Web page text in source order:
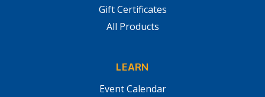
Gift Certificates
All Products
LEARN
Event Calendar